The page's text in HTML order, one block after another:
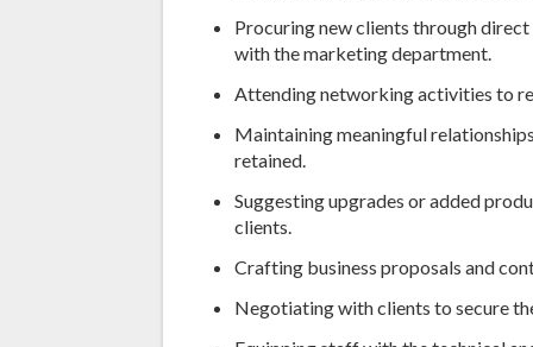
Procuring new clients through
with the marketing department.
Attending networking activities to
Maintaining meaningful
retained.
Suggesting upgrades or added
clients.
Crafting business proposals and
Negotiating with clients to secure